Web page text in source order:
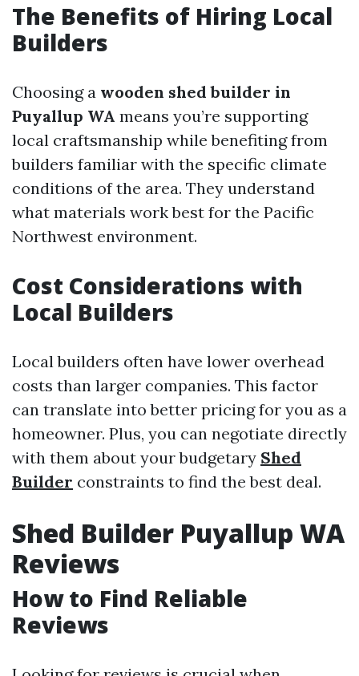
The Benefits of Hiring Local
Builders
Choosing a wooden shed builder in
Puyallup WA means you’re supporting
local craftsmanship while benefiting from
builders familiar with the specific climate
conditions of the area. They understand
what materials work best for the Pacific
Northwest environment.
Cost Considerations with
Local Builders
Local builders often have lower overhead
costs than larger companies. This factor
can translate into better pricing for you as a
homeowner. Plus, you can negotiate directly
with them about your budgetary Shed
Builder constraints to find the best deal.
Shed Builder Puyallup WA
Reviews
How to Find Reliable
Reviews